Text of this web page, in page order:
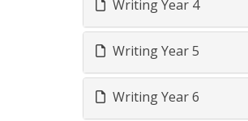
Writing Year 4
Writing Year 5
Writing Year 6